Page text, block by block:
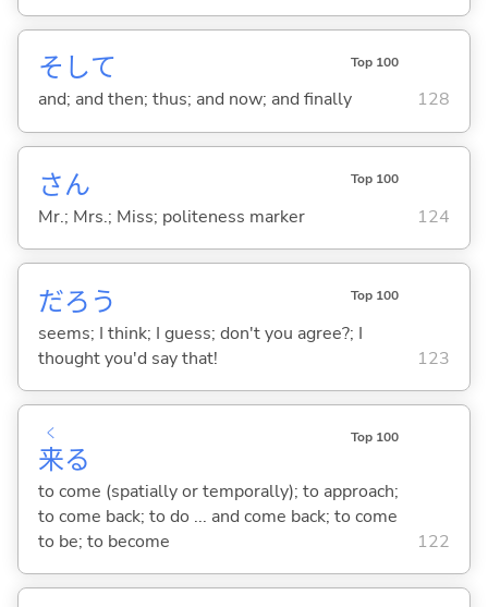
そして Top 100
and; and then; thus; and now; and finally 128
さん Top 100
Mr.; Mrs.; Miss; politeness marker 124
だろう Top 100
seems; I think; I guess; don't you agree?; I
thought you'd say that!
123
来
く
る
Top 100
to come (spatially or temporally); to approach;
to come back; to do ... and come back; to come
to be; to become
122